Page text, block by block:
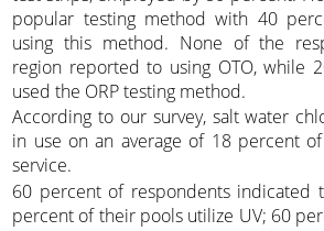
popular testing method with 40
using this method. None of the
region reported to using OTO, while
used the ORP testing method.
According to our survey, salt water
in use on an average of 18 percent
service.
60 percent of respondents indicated
percent of their pools utilize UV; 60